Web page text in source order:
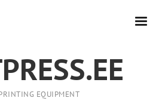
EQUIPMENT